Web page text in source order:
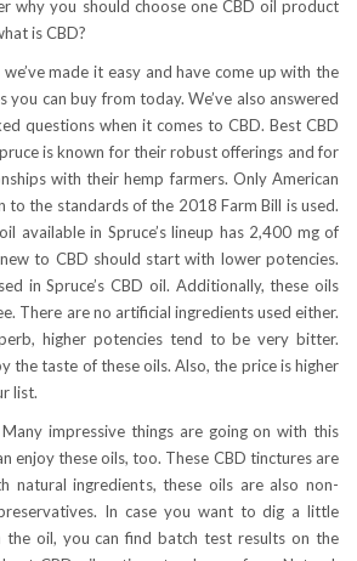
why you should choose one CBD oil product
is CBD?
made it easy and have come up with the
you can buy from today. We’ve also answered
questions when it comes to CBD. Best CBD
is known for their robust offerings and for
with their hemp farmers. Only American
to the standards of the 2018 Farm Bill is used.
available in Spruce’s lineup has 2,400 mg of
to CBD should start with lower potencies.
in Spruce’s CBD oil. Additionally, these oils
There are no artificial ingredients used either.
higher potencies tend to be very bitter.
the taste of these oils. Also, the price is higher
list.
impressive things are going on with this
enjoy these oils, too. These CBD tinctures are
natural ingredients, these oils are also non-
In case you want to dig a little
the oil, you can find batch test results on the